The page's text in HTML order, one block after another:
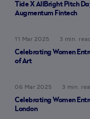
Tide X AllBright Pitch
Augmentum Fintech
11 Mar 2025
3 min.
Celebrating Women
of Art
06 Mar 2025
3 min.
Celebrating Women
London